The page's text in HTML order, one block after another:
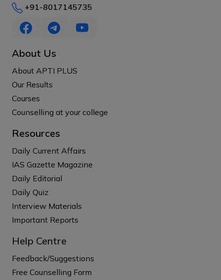
+91-8017145735
About Us
About APTI PLUS
Our Results
Courses
Counselling at your college
Resources
Daily Current Affairs
IAS Gazette Magazine
Daily Editorial
Daily Quiz
Interview Materials
Important Reports
Help Centre
Feedback/Suggestions
Free Counselling Form